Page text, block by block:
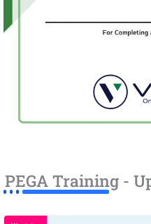
PEGA Training -